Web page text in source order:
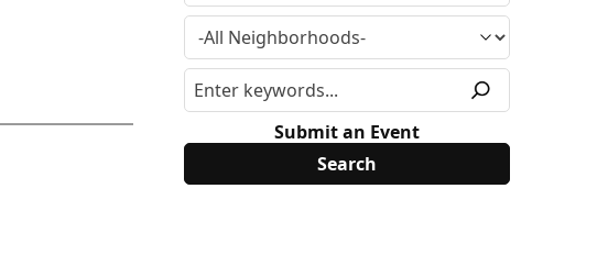
Submit an Event